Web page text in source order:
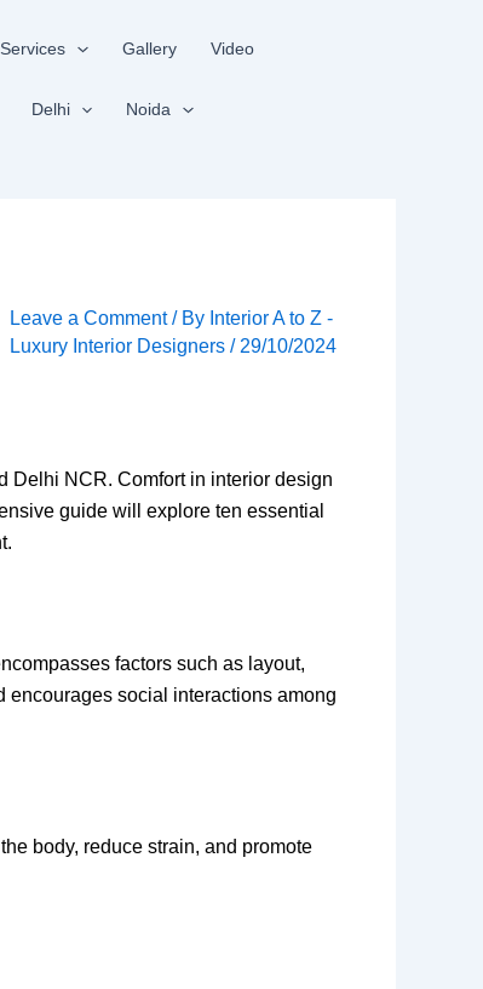
Services Gallery Video
Delhi Noida
Leave a Comment / By Interior A to Z -
Luxury Interior Designers / 29/10/2024
Delhi NCR. Comfort in interior design
guide will explore ten essential
factors such as layout,
encourages social interactions among
body, reduce strain, and promote